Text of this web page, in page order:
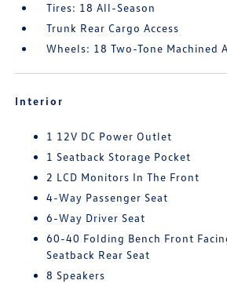
Tires: 18 All-Season
Trunk Rear Cargo Access
Wheels: 18 Two-Tone Machined
Interior
1 12V DC Power Outlet
1 Seatback Storage Pocket
2 LCD Monitors In The Front
4-Way Passenger Seat
6-Way Driver Seat
60-40 Folding Bench Front
Seatback Rear Seat
8 Speakers